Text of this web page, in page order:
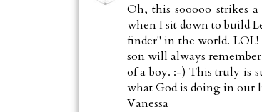
Oh, this sooooo strikes
when I sit down to build
finder" in the world.
son will always
of a boy. :-) This truly is
what God is doing in our
Vanessa